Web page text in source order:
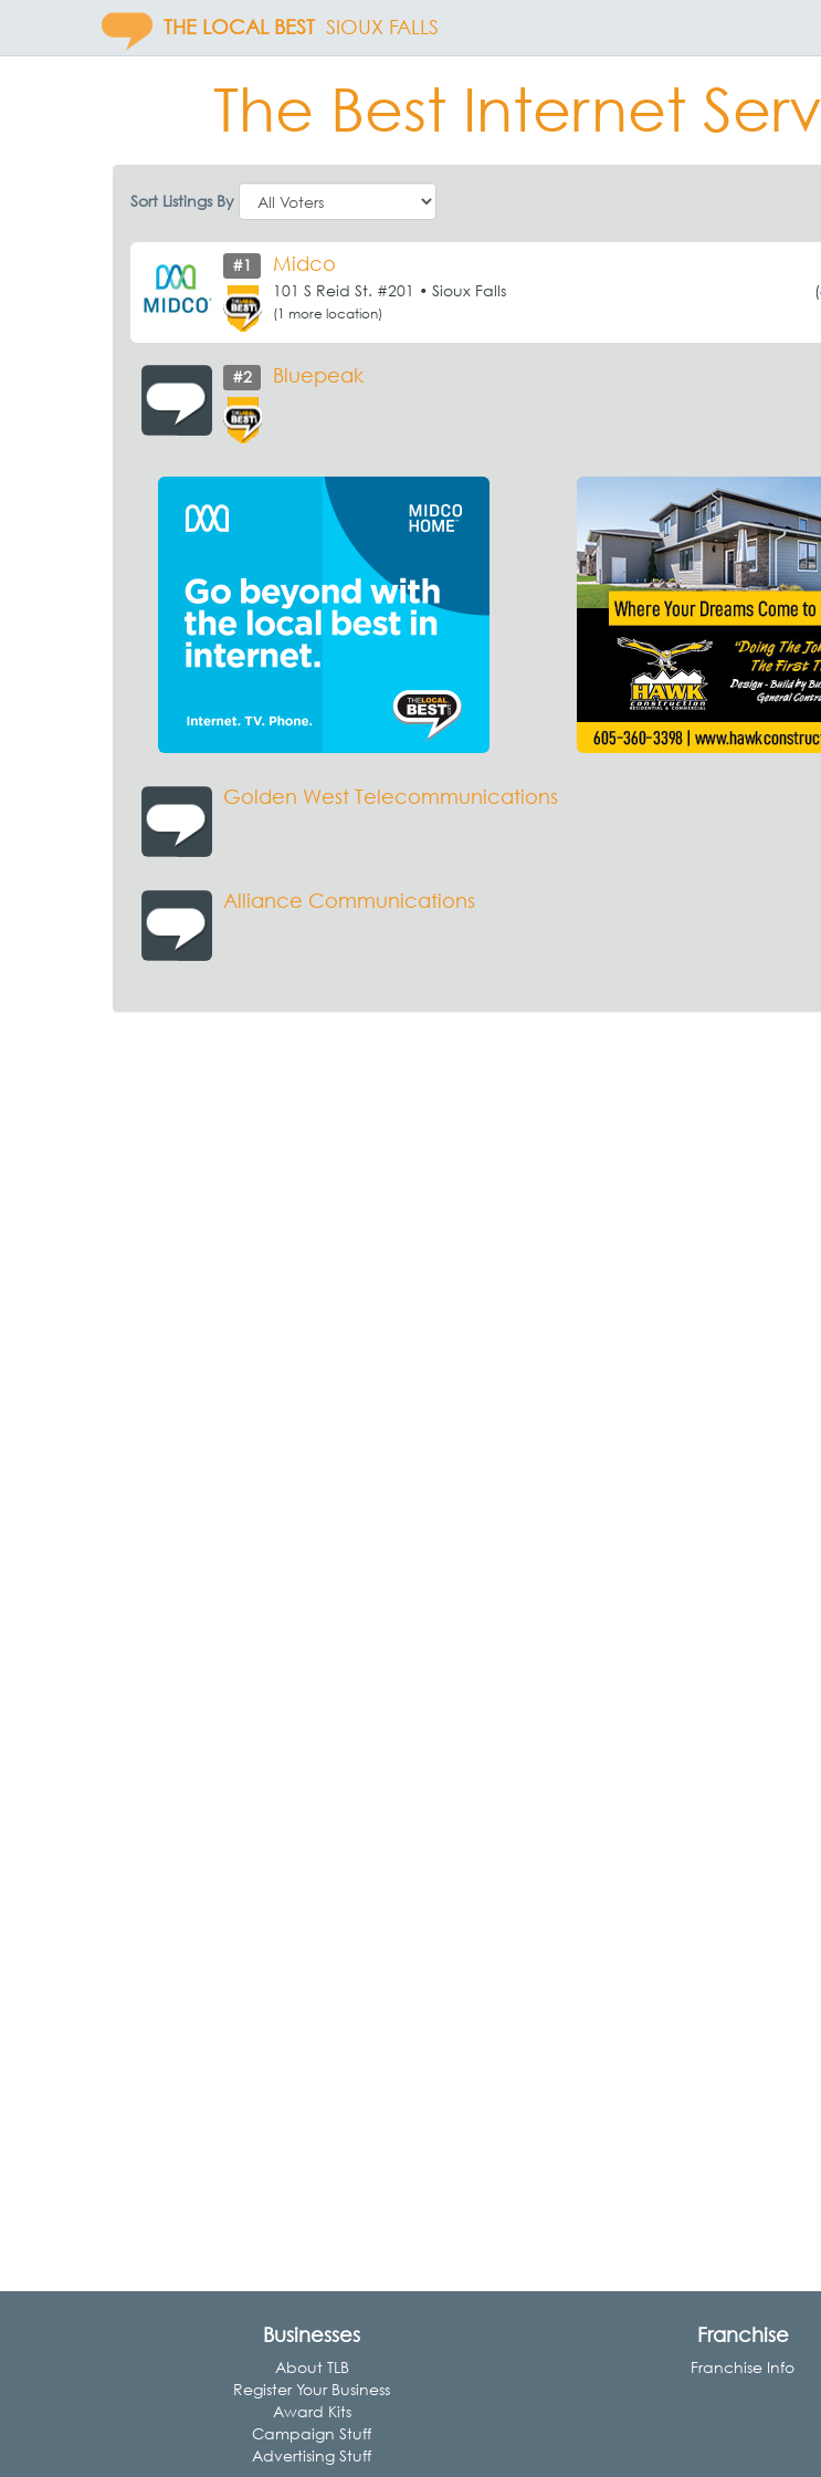
THE LOCAL BEST SIOUX FALLS
The Best Internet
Sort Listings By
#1 Midco
101 S Reid St. #201 • Sioux Falls
(1 more location)
#2 Bluepeak
Golden West Telecommunications
Alliance Communications
Businesses
About TLB
Register Your Business
Award Kits
Campaign Stuff
Advertising Stuff
Franchise
Franchise Info